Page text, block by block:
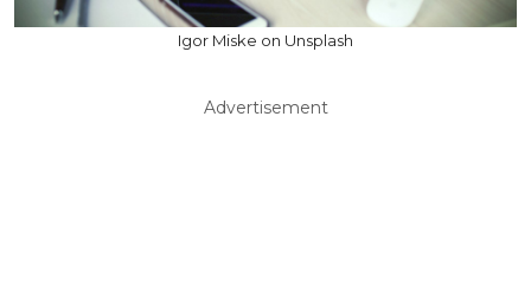
Igor Miske on Unsplash
Advertisement